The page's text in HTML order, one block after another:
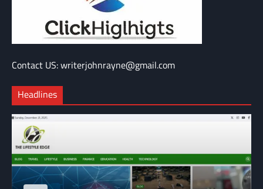
Contact US: writerjohnrayne@gmail.com
Headlines